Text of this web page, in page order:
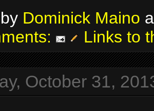
Dominick Maino
Links to
October 31,